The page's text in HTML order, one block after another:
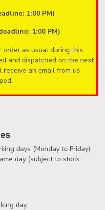
1:00 PM)
1:00 PM)
order as usual during this
and dispatched on the next
receive an email from us
days (Monday to Friday)
day (subject to stock
day